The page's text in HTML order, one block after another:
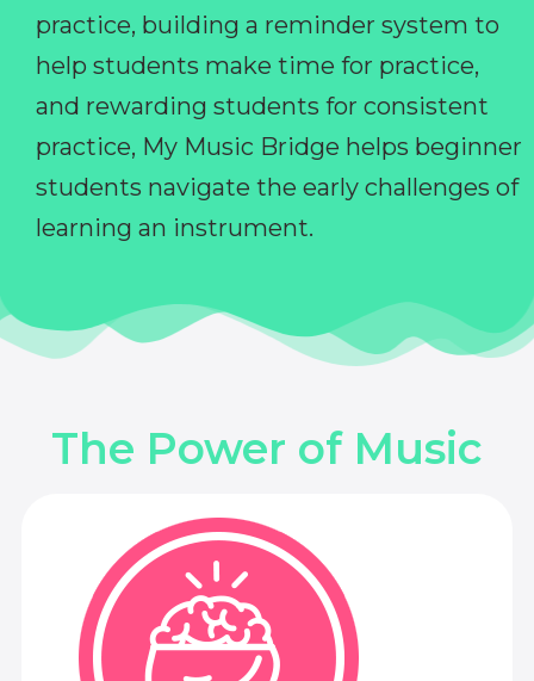
practice, building a reminder system to
help students make time for practice,
and rewarding students for consistent
practice, My Music Bridge helps beginner
students navigate the early challenges of
learning an instrument.
The Power of Music